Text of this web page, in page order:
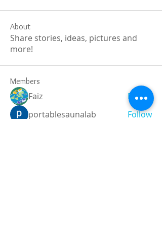
About
Share stories, ideas, pictures and
more!
Members
Faiz
Follow
portablesaunalab
Follow